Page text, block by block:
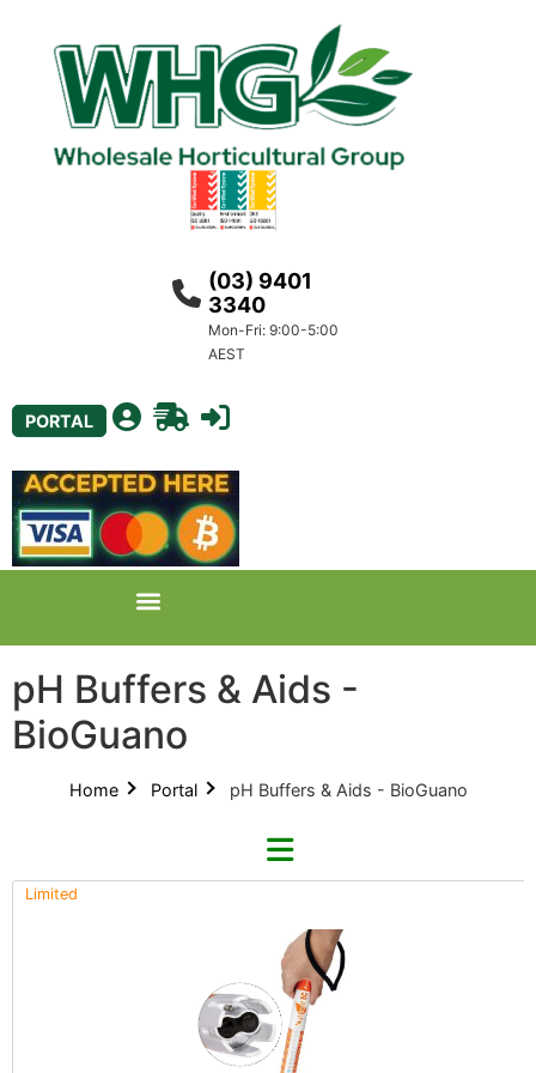
(03) 9401
3340
Mon-Fri: 9:00-5:00
AEST
PORTAL
pH Buffers & Aids -
BioGuano
Home Portal pH Buffers & Aids - BioGuano
Product Catalogues (1)
Refine By Brand
Limited